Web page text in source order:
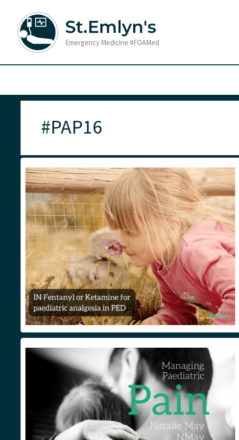
content
St.Emlyn's
Emergency Medicine #FOAMed
#PAP16